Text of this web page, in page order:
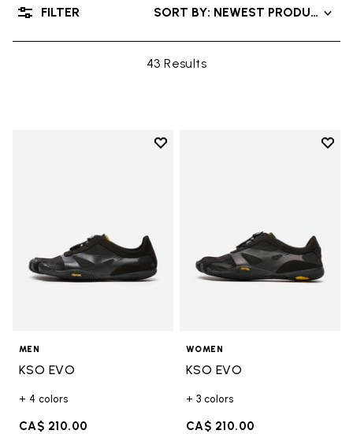
43 Results
SORT BY: NEWEST PRODUCTS
FILTER
Add to wishlist
MEN
KSO EVO
+ 4 colors
CA$ 210.00
Add
WOMEN
KSO EVO
+ 3 colors
CA$ 210.00